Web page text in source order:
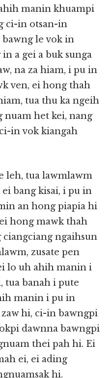
manin khuampi
ci-in otsan-in
le vok in
a gei a buk sunga
na za hiam, i pu in
ven, ei hong thah
tua thu ka ngeih
nuam het kei, nang
in vok kiangah
leh, tua lawmlawm
bang kisai, i pu in
an hong piapia hi
hong mawk thah
ciangciang ngaihsun
zusate pen
lo uh ahih manin i
tua banah i pute
manin i pu in
hi, ci-in bawngpi
dawnna bawngpi
thei pah hi. Ei
ei, ei ading
hi.